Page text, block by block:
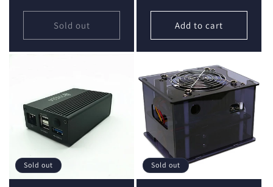
Sold out Add to cart
Sold out Sold out